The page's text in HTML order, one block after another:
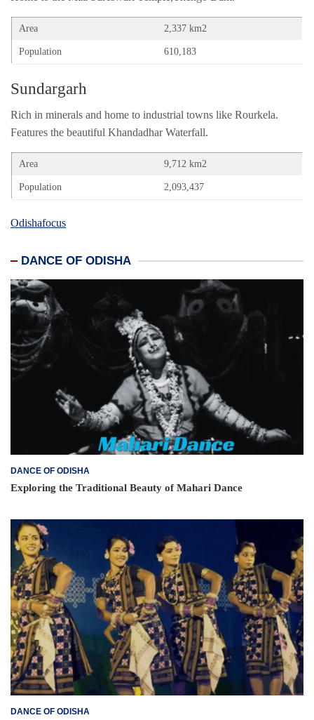
Area 2,337 km2
Population 610,183
Sundargarh
Rich in minerals and home to industrial towns like Rourkela.
Features the beautiful Khandadhar Waterfall.
Area 9,712 km2
Population 2,093,437
Odishafocus
DANCE OF ODISHA
DANCE OF ODISHA
Exploring the Traditional Beauty of Mahari Dance
DANCE OF ODISHA